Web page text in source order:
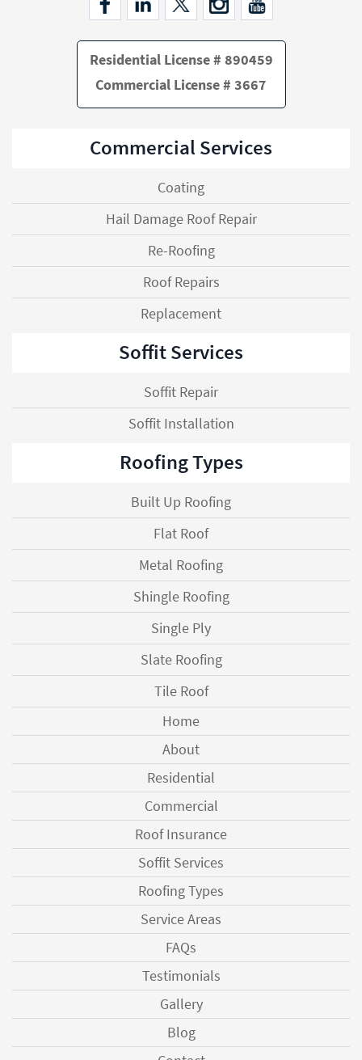
Residential License # 890459
Commercial License # 3667
Commercial Services
Coating
Hail Damage Roof Repair
Re-Roofing
Roof Repairs
Replacement
Soffit Services
Soffit Repair
Soffit Installation
Roofing Types
Built Up Roofing
Flat Roof
Metal Roofing
Shingle Roofing
Single Ply
Slate Roofing
Tile Roof
Home
About
Residential
Commercial
Roof Insurance
Soffit Services
Roofing Types
Service Areas
FAQs
Testimonials
Gallery
Blog